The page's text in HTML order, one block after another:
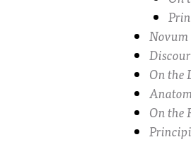
On the
On the